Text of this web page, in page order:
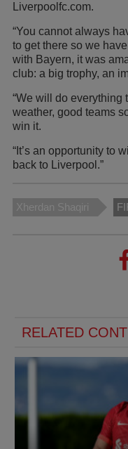
Liverpoolfc.com.
“You cannot always
to get there so we
with Bayern, it was
club: a big trophy, an
“We will do everything
weather, good teams
win it.
“It’s an opportunity to
back to Liverpool.”
Xherdan Shaqiri
RELATED